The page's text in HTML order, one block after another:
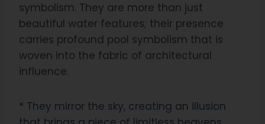
symbolism. They are more than just
beautiful water features; their presence
carries profound pool symbolism that is
woven into the fabric of architectural
influence.
* They mirror the sky, creating an illusion